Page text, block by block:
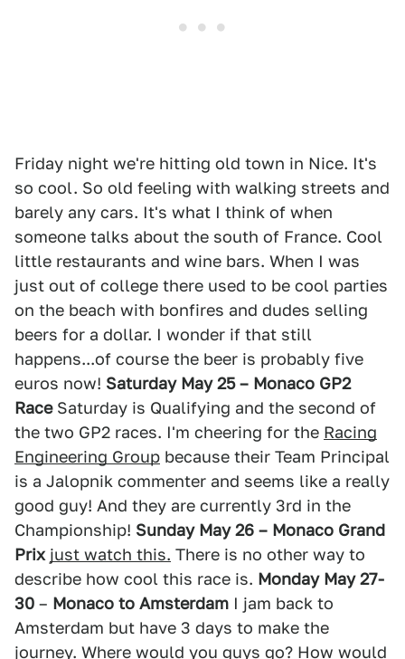
Friday night we're hitting old town in Nice. It's
so cool. So old feeling with walking streets and
barely any cars. It's what I think of when
someone talks about the south of France. Cool
little restaurants and wine bars. When I was
just out of college there used to be cool parties
on the beach with bonfires and dudes selling
beers for a dollar. I wonder if that still
happens...of course the beer is probably five
euros now! Saturday May 25 – Monaco GP2
RaceSaturday is Qualifying and the second of
the two GP2 races. I'm cheering for the Racing
Engineering Group because their Team Principal
is a Jalopnik commenter and seems like a really
good guy! And they are currently 3rd in the
Championship! Sunday May 26 – Monaco Grand
Prix just watch this. There is no other way to
describe how cool this race is. Monday May 27-
30 – Monaco to Amsterdam I jam back to
Amsterdam but have 3 days to make the
journey. Where would you guys go? How would